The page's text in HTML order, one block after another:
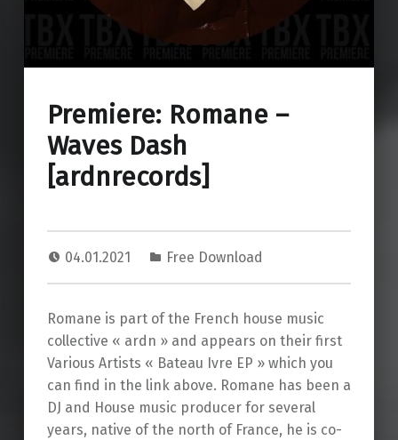
Premiere: Romane –
Waves Dash
[ardnrecords]
04.01.2021 Free Download
Romane is part of the French house music
collective « ardn » and appears on their first
Various Artists « Bateau Ivre EP » which you
can find in the link above. Romane has been a
DJ and House music producer for several
years, native of the north of France, he is co-